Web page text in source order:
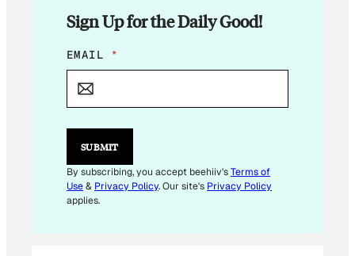
Sign Up for the Daily Good!
E
M
L
*
EMAIL *
SUBMIT
By subscribing, you accept beehiiv'sTerms of
Use& Privacy Policy. Our site's Privacy Policy
applies.